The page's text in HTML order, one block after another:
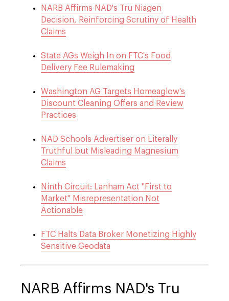
NARB Affirms NAD's Tru Niagen
Decision, Reinforcing Scrutiny of Health
Claims
State AGs Weigh In on FTC's Food
Delivery Fee Rulemaking
Washington AG Targets Homeaglow's
Discount Cleaning Offers and Review
Practices
NAD Schools Advertiser on Literally
Truthful but Misleading Magnesium
Claims
Ninth Circuit: Lanham Act "First to
Market" Misrepresentation Not
Actionable
FTC Halts Data Broker Monetizing Highly
Sensitive Geodata
NARB Affirms NAD's Tru